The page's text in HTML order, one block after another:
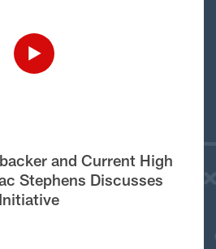
and Current High
Stephens Discusses